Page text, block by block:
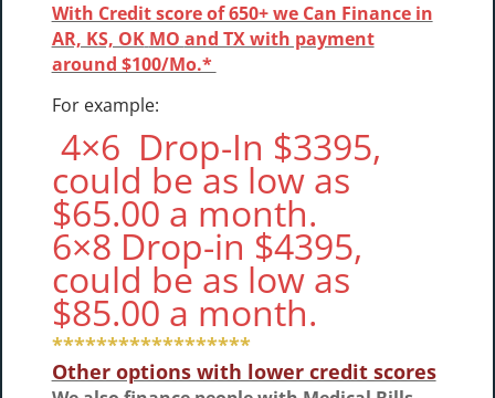
With Credit score of 650+ we Can Finance in
AR, KS, OK MO and TX with payment
around $100/Mo.*
For example:
4×6 Drop-In $3395,
could be as low as
$65.00 a month.
6×8 Drop-in $4395,
could be as low as
$85.00 a month.
******************
Other options with lower credit scores